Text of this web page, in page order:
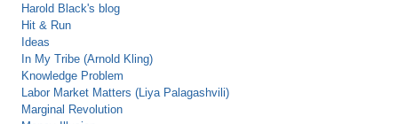
Harold Black's blog
Hit & Run
Ideas
In My Tribe (Arnold Kling)
Knowledge Problem
Labor Market Matters (Liya Palagashvili)
Marginal Revolution